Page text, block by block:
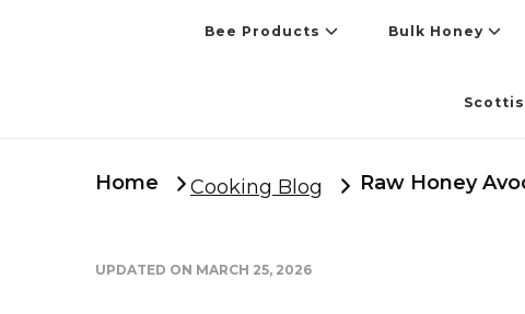
Bee Products Bulk Honey
Home Cooking Blog Raw Honey
UPDATED ON MARCH 25, 2026